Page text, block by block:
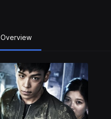
Overview